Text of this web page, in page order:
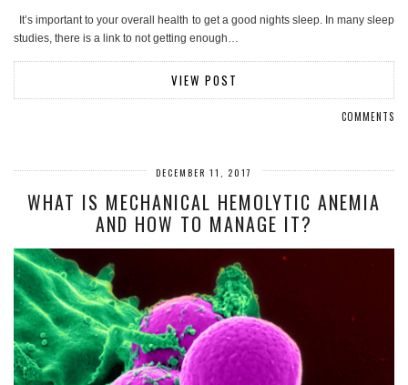
It’s important to your overall health to get a good nights sleep. In many sleep
studies, there is a link to not getting enough…
VIEW POST
COMMENTS
DECEMBER 11, 2017
WHAT IS MECHANICAL HEMOLYTIC ANEMIA
AND HOW TO MANAGE IT?